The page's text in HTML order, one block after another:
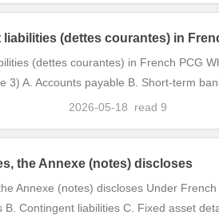
(dettes courantes) in
(dettes courantes) in French PCG
3) A. Accounts payable B. Short-term
2026-05-18
read 9
the Annexe (notes) discloses
Annexe (notes) discloses Under
B. Contingent liabilities C. Fixed asset